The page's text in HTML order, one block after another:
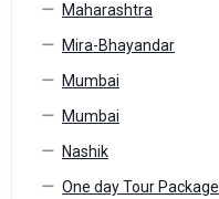
Maharashtra
Mira-Bhayandar
Mumbai
Mumbai
Nashik
One day Tour Package